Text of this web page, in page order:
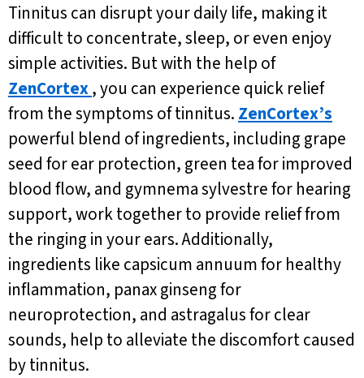
Tinnitus can disrupt your daily life, making it
difficult to concentrate, sleep, or even enjoy
simple activities. But with the help of
ZenCortex, you can experience quick relief
from the symptoms of tinnitus. ZenCortex’s
powerful blend of ingredients, including grape
seed for ear protection, green tea for improved
blood flow, and gymnema sylvestre for hearing
support, work together to provide relief from
the ringing in your ears. Additionally,
ingredients like capsicum annuum for healthy
inflammation, panax ginseng for
neuroprotection, and astragalus for clear
sounds, help to alleviate the discomfort caused
by tinnitus.